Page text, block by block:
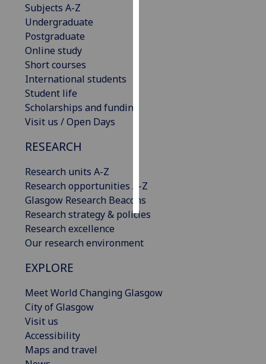
Subjects A-Z
Undergraduate
Postgraduate
Online study
Short courses
International students
Student life
Scholarships and funding
Visit us / Open Days
RESEARCH
Research units A-Z
Research opportunities A-Z
Glasgow Research Beacons
Research strategy & policies
Research excellence
Our research environment
EXPLORE
Meet World Changing Glasgow
City of Glasgow
Visit us
Accessibility
Maps and travel